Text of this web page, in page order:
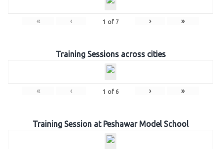
« ‹ 1 of 7 › »
Training Sessions across cities
« ‹ 1 of 6 › »
Training Session at Peshawar Model School